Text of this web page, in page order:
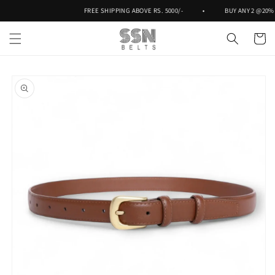
content
FREE SHIPPING ABOVE RS. 5000/- BUY ANY 2 @20%
Cart
product
information